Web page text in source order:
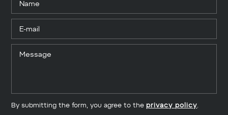
By submitting the form, you agree to the privacy policy.